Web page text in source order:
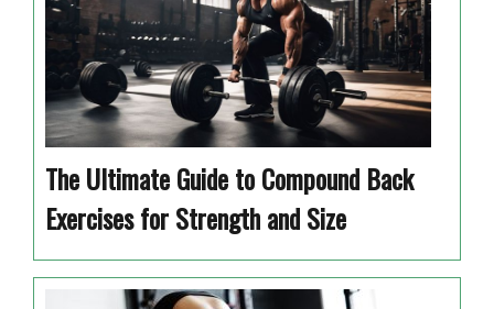
The Ultimate Guide to Compound Back
Exercises for Strength and Size